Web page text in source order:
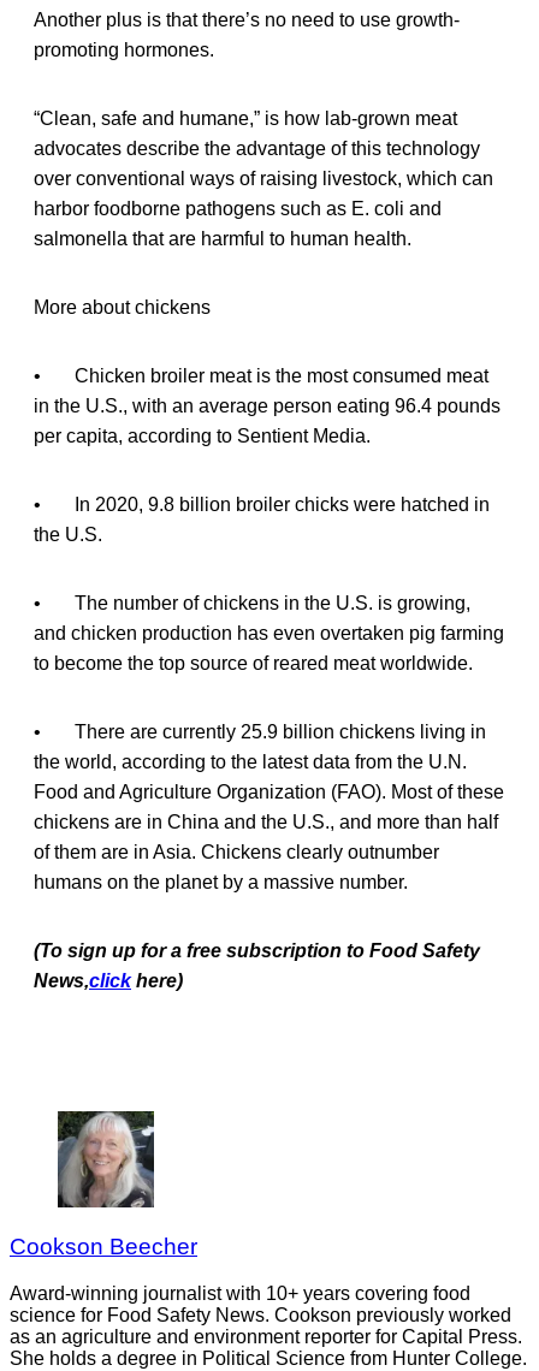
Another plus is that there’s no need to use growth-
promoting hormones.
“Clean, safe and humane,” is how lab-grown meat
advocates describe the advantage of this technology
over conventional ways of raising livestock, which can
harbor foodborne pathogens such as E. coli and
salmonella that are harmful to human health.
More about chickens
• Chicken broiler meat is the most consumed meat
in the U.S., with an average person eating 96.4 pounds
per capita, according to Sentient Media.
• In 2020, 9.8 billion broiler chicks were hatched in
the U.S.
• The number of chickens in the U.S. is growing,
and chicken production has even overtaken pig farming
to become the top source of reared meat worldwide.
• There are currently 25.9 billion chickens living in
the world, according to the latest data from the U.N.
Food and Agriculture Organization (FAO). Most of these
chickens are in China and the U.S., and more than half
of them are in Asia. Chickens clearly outnumber
humans on the planet by a massive number.
(To sign up for a free subscription to Food Safety
News,click here)
Cookson Beecher
Award-winning journalist with 10+ years covering food
science for Food Safety News. Cookson previously worked
as an agriculture and environment reporter for Capital Press.
She holds a degree in Political Science from Hunter College.